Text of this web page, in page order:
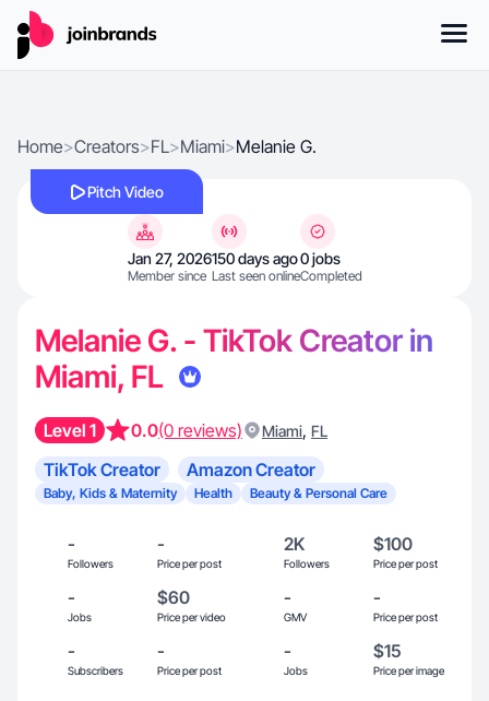
Home>Creators>FL>Miami>Melanie G.
Pitch Video
Jan 27, 2026
Member since
150 days ago
Last seen online
0 jobs
Completed
Melanie G. - TikTok Creator in
Miami, FL
Level 1 0.0(0 reviews) Miami, FL
TikTok Creator Amazon Creator
Baby, Kids & Maternity Health Beauty & Personal Care
-
Followers
-
Price per post
2K
Followers
$100
Price per post
-
Jobs
$60
Price per video
-
GMV
-
Price per post
-
Subscribers
-
Price per post
-
Jobs
$15
Price per image